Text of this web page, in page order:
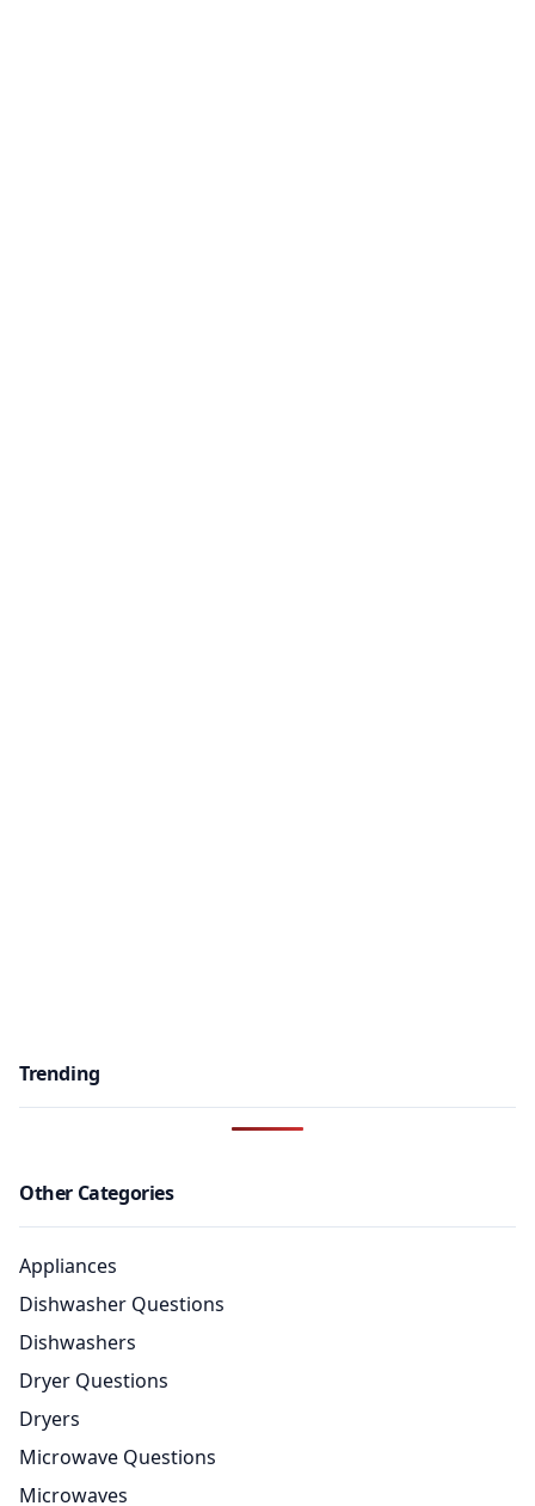
Trending
Other Categories
Appliances
Dishwasher Questions
Dishwashers
Dryer Questions
Dryers
Microwave Questions
Microwaves